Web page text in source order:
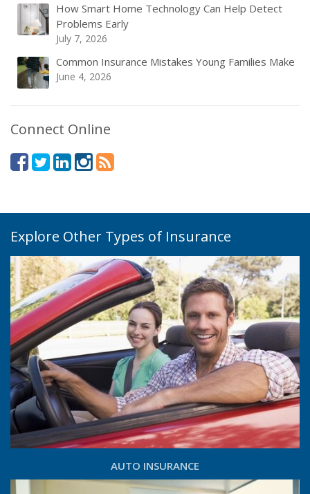
How Smart Home Technology Can Help Detect
Problems Early
July 7, 2026
Common Insurance Mistakes Young Families Make
June 4, 2026
Connect Online
Explore Other Types of Insurance
AUTO INSURANCE